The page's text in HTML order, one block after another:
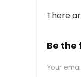
There
Be the
Your